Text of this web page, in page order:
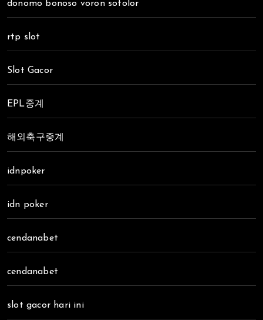
donomo bonoso voron sotolor
rtp slot
Slot Gacor
EPL중계
해외축구중계
idnpoker
idn poker
cendanabet
cendanabet
slot gacor hari ini